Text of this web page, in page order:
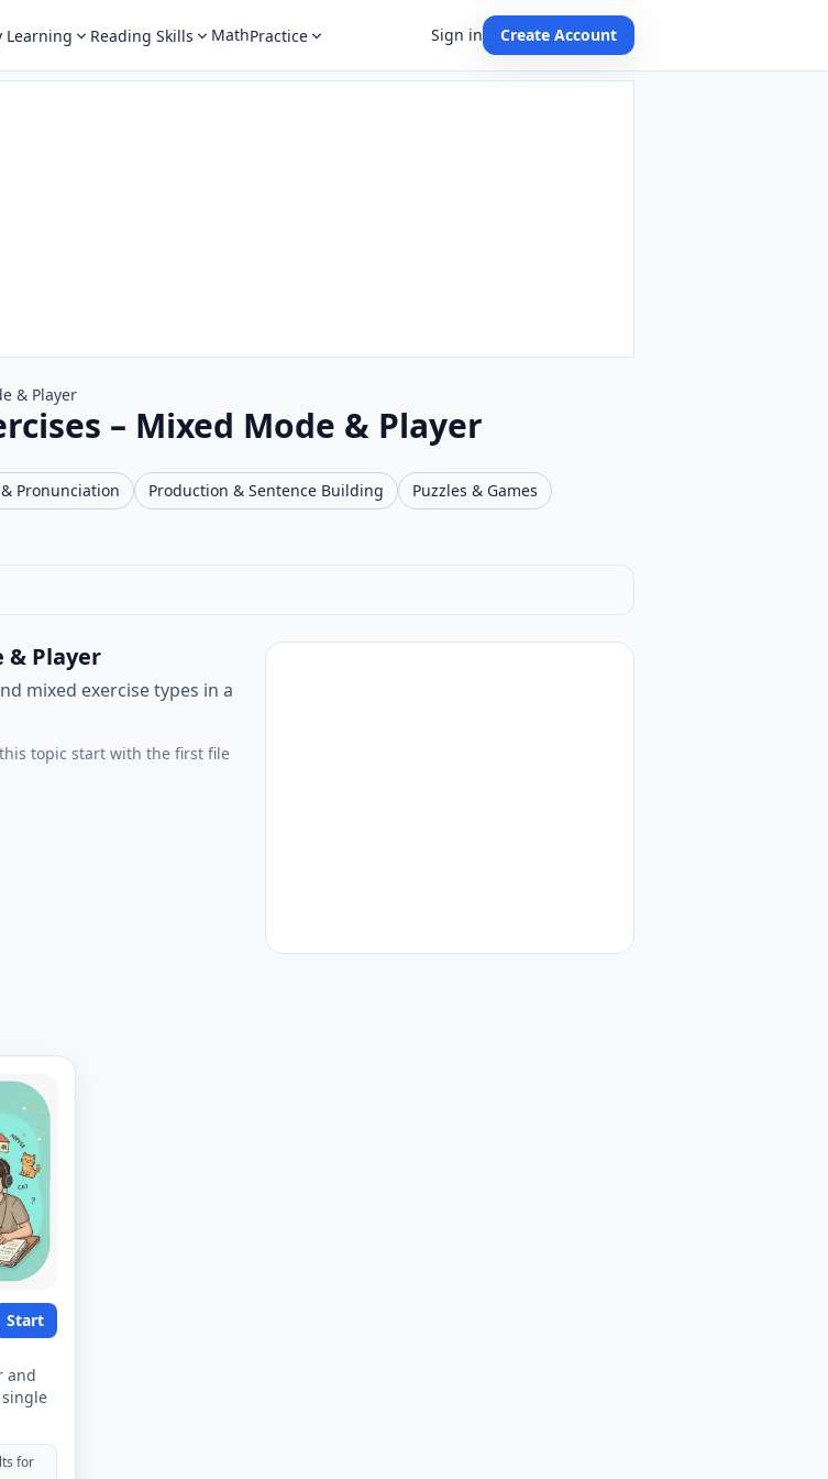
Learning Reading Skills MathPractice Sign in Create Account
& Player
– Mixed Mode & Player
Pronunciation Production & Sentence Building
Puzzles & Games
& Player
mixed exercise types in a
topic start with the first file
Start
and
for